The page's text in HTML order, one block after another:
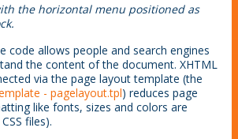
the horizontal menu positioned as
code allows people and search engines
the content of the document. XHTML
via the page layout template (the
- pagelayout.tpl) reduces page
like fonts, sizes and colors are
files).